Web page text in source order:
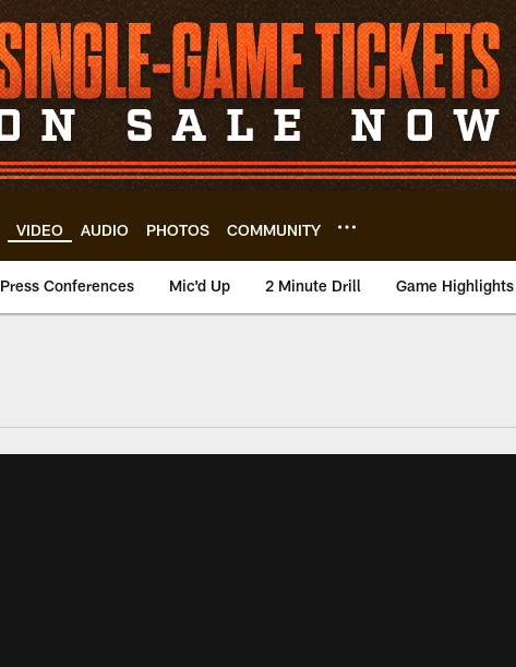
VIDEO AUDIO PHOTOS COMMUNITY
Press Conferences Mic'd Up 2 Minute Drill Game Highlights